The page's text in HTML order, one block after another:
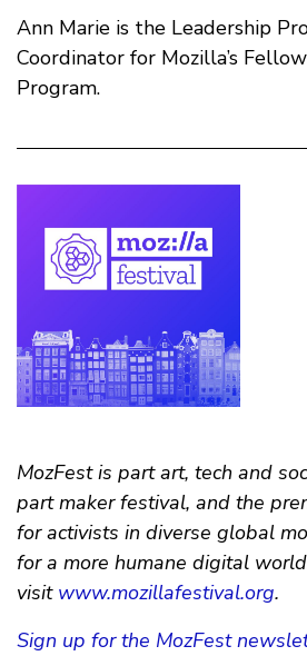
Ann Marie is the Leadership
Coordinator for Mozilla’s
Program.
MozFest is part art, tech and
part maker festival, and the
for activists in diverse global
for a more humane digital
visit www.mozillafestival.org.
Sign up for the MozFest